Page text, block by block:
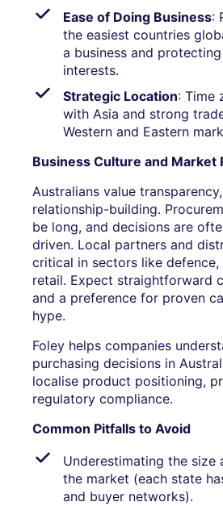
Ease of Doing Business:
the easiest countries
a business and
interests.
Strategic Location: Time
with Asia and strong
Western and Eastern
Business Culture and Market
Australians value
relationship-building.
be long, and decisions are
driven. Local partners and
critical in sectors like defence,
retail. Expect straightforward
and a preference for proven
hype.
Foley helps companies
purchasing decisions in
localise product positioning,
regulatory compliance.
Common Pitfalls to Avoid
Underestimating the size
the market (each state
and buyer networks).